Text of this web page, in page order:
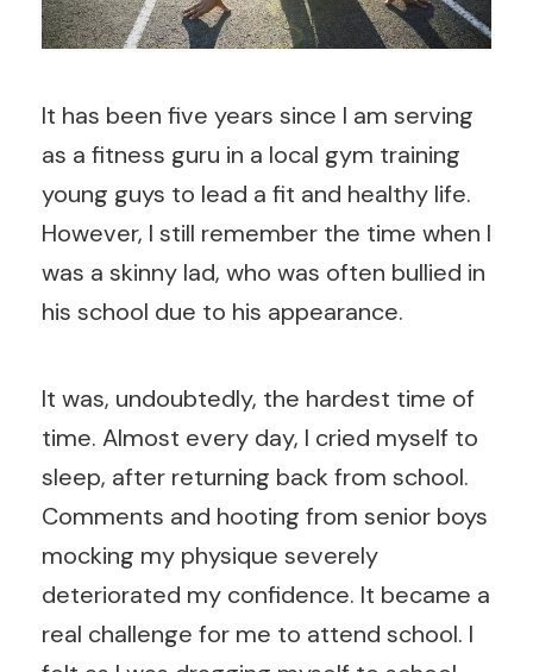
It has been five years since I am serving
as a fitness guru in a local gym training
young guys to lead a fit and healthy life.
However, I still remember the time when I
was a skinny lad, who was often bullied in
his school due to his appearance.
It was, undoubtedly, the hardest time of
time. Almost every day, I cried myself to
sleep, after returning back from school.
Comments and hooting from senior boys
mocking my physique severely
deteriorated my confidence. It became a
real challenge for me to attend school. I